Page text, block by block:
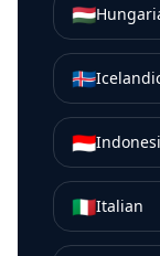
🇭🇺
🇮🇸
🇮🇩
🇮🇹Italian